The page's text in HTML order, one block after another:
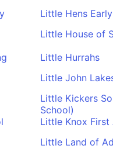
Little Hens
Little House of
Little Hurrahs
Little John
Little Kickers
School)
Little Knox First
Little Land of